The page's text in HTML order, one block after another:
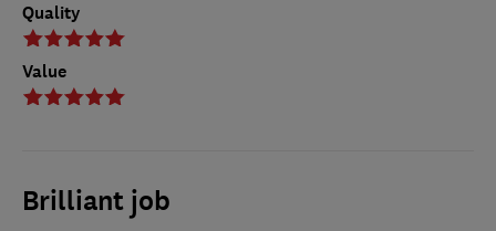
Quality
Value
Brilliant job